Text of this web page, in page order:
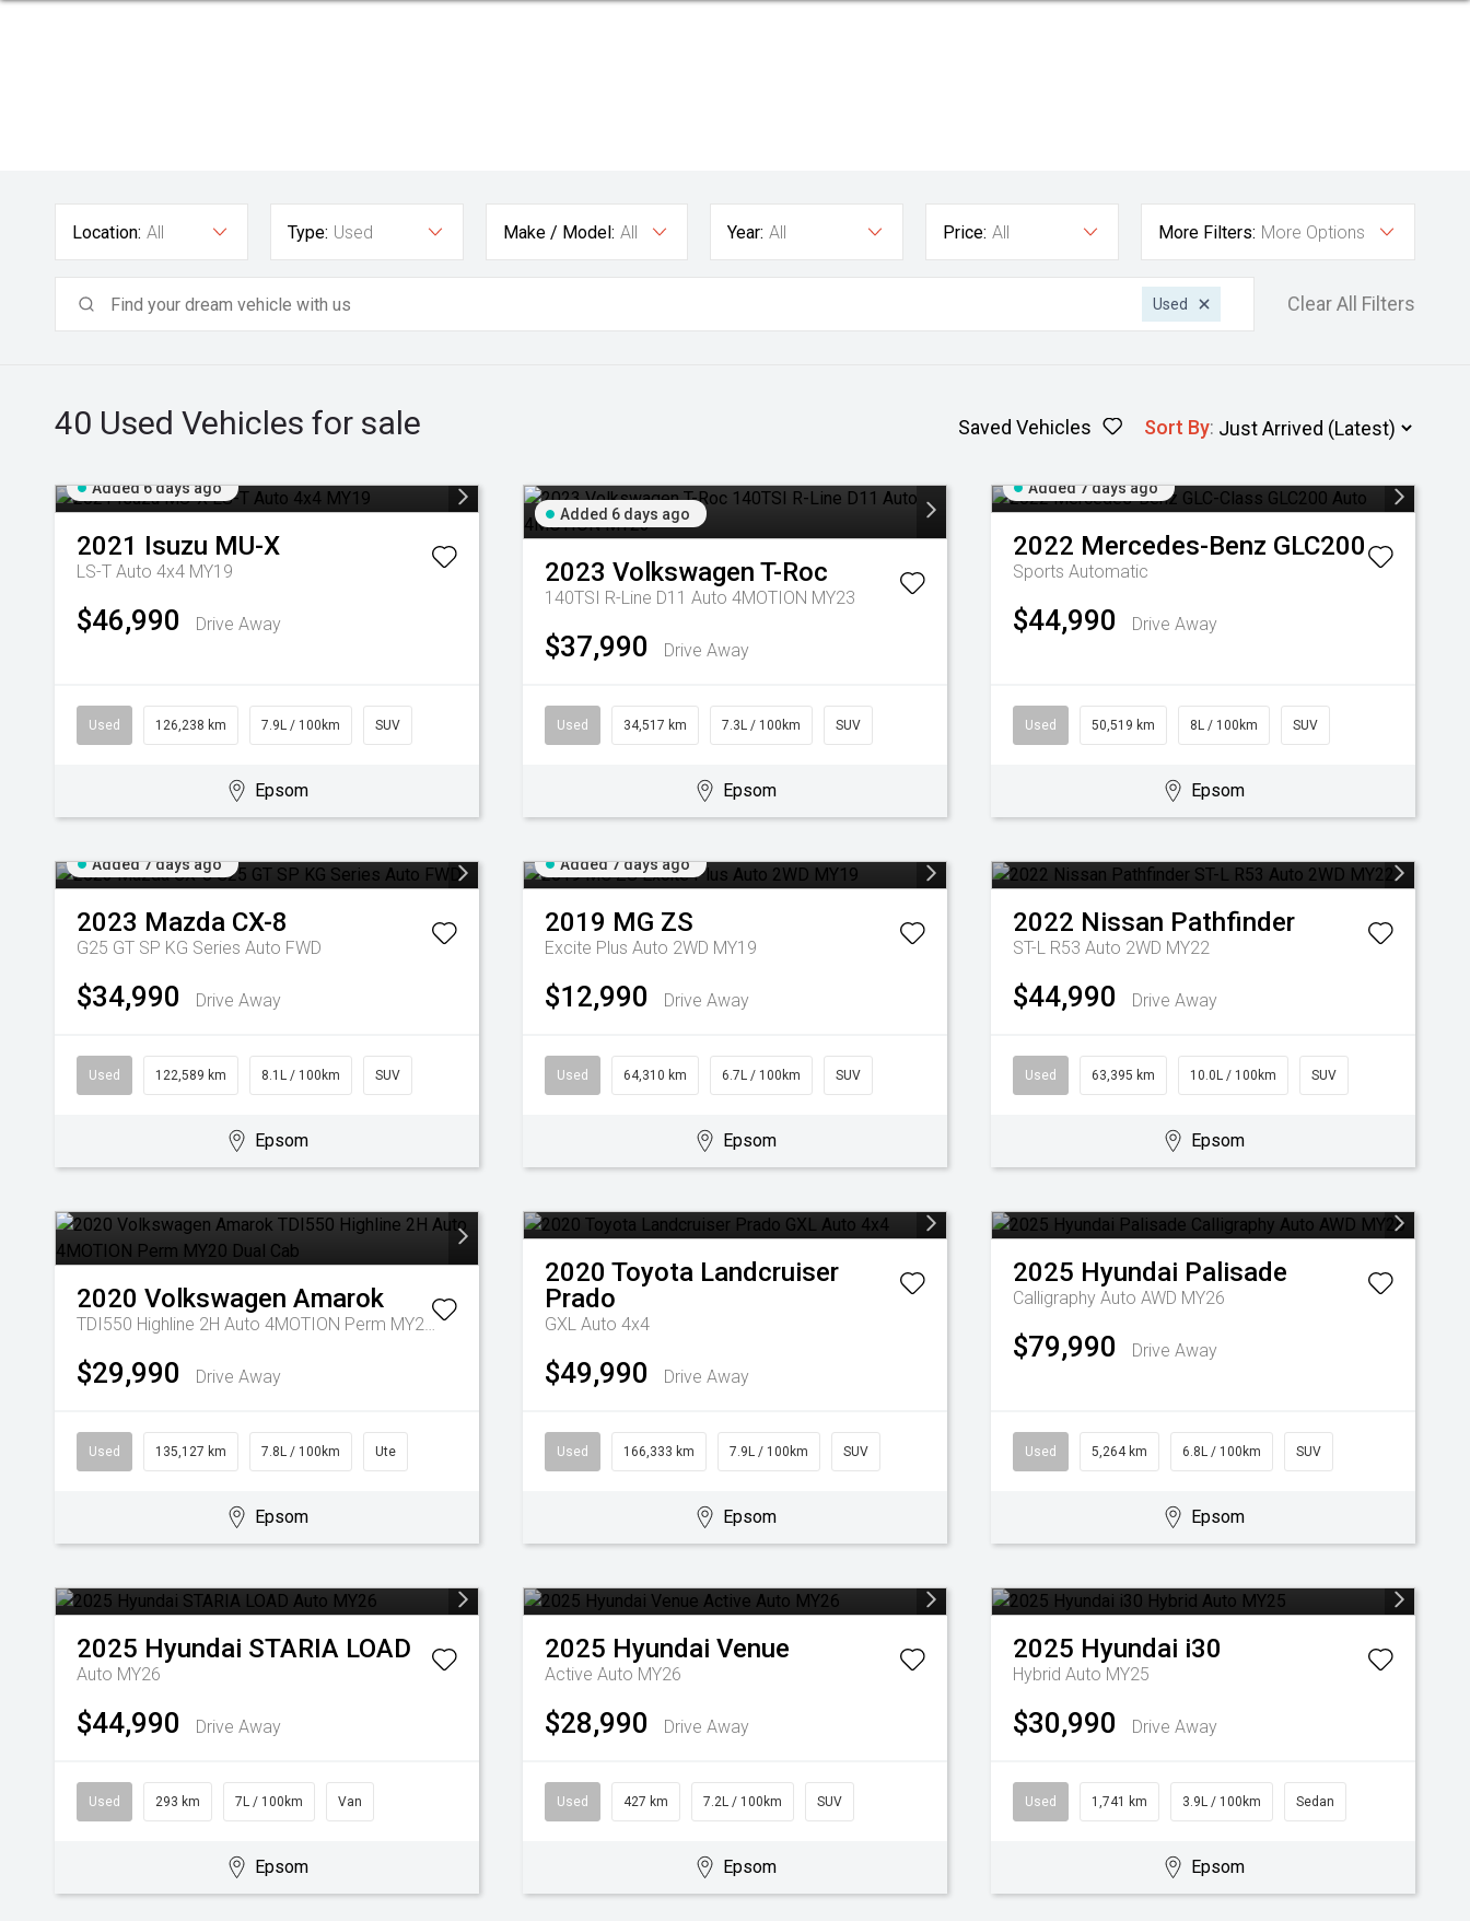
Location: All Type: Used Make / Model: All Year: All Price: All More Filters: More Options
Used Clear All Filters
40 Used Vehicles for sale Saved Vehicles Sort By:
Added 6 days ago
2021 Isuzu MU-X
LS-T Auto 4x4 MY19
$46,990 Drive Away
Used 126,238 km 7.9L / 100km SUV
Epsom
Added 6 days ago
2023 Volkswagen T-Roc
140TSI R-Line D11 Auto 4MOTION MY23
$37,990 Drive Away
Used 34,517 km 7.3L / 100km SUV
Epsom
Added 7 days ago
2022 Mercedes-Benz GLC200
Sports Automatic
$44,990 Drive Away
Used 50,519 km 8L / 100km SUV
Epsom
Added 7 days ago
2023 Mazda CX-8
G25 GT SP KG Series Auto FWD
$34,990 Drive Away
Used 122,589 km 8.1L / 100km SUV
Epsom
Added 7 days ago
2019 MG ZS
Excite Plus Auto 2WD MY19
$12,990 Drive Away
Used 64,310 km 6.7L / 100km SUV
Epsom
2022 Nissan Pathfinder
ST-L R53 Auto 2WD MY22
$44,990 Drive Away
Used 63,395 km 10.0L / 100km SUV
Epsom
2020 Volkswagen Amarok
TDI550 Highline 2H Auto 4MOTION Perm MY20 Dual Cab
$29,990 Drive Away
Used 135,127 km 7.8L / 100km Ute
Epsom
2020 Toyota Landcruiser
Prado
GXL Auto 4x4
$49,990 Drive Away
Used 166,333 km 7.9L / 100km SUV
Epsom
2025 Hyundai Palisade
Calligraphy Auto AWD MY26
$79,990 Drive Away
Used 5,264 km 6.8L / 100km SUV
Epsom
2025 Hyundai STARIA LOAD
Auto MY26
$44,990 Drive Away
Used 293 km 7L / 100km Van
Epsom
2025 Hyundai Venue
Active Auto MY26
$28,990 Drive Away
Used 427 km 7.2L / 100km SUV
Epsom
2025 Hyundai i30
Hybrid Auto MY25
$30,990 Drive Away
Used 1,741 km 3.9L / 100km Sedan
Epsom